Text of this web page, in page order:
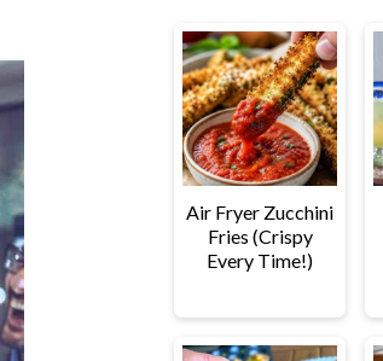
Air Fryer Zucchini
Fries (Crispy
Every Time!)